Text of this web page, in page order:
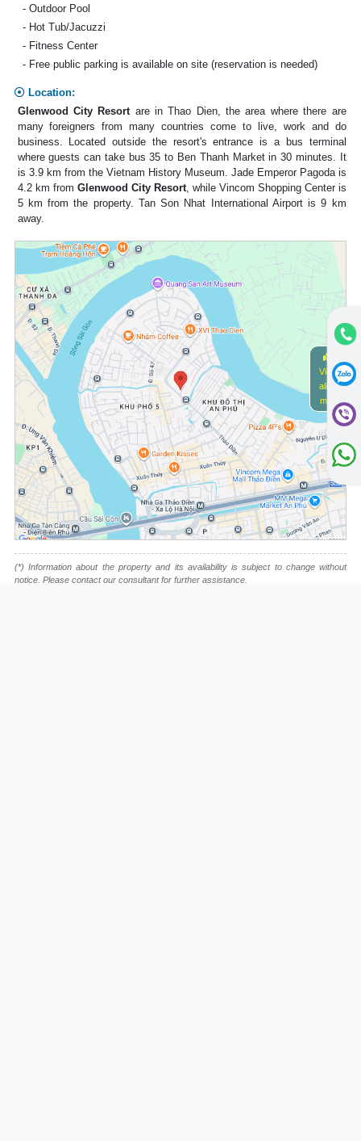
- Outdoor Pool
- Hot Tub/Jacuzzi
- Fitness Center
- Free public parking is available on site (reservation is needed)
Location:
Glenwood City Resort are in Thao Dien, the area where there are
many foreigners from many countries come to live, work and do
business. Located outside the resort's entrance is a bus terminal
where guests can take bus 35 to Ben Thanh Market in 30 minutes. It
is 3.9 km from the Vietnam History Museum. Jade Emperor Pagoda is
4.2 km from Glenwood City Resort, while Vincom Shopping Center is
5 km from the property. Tan Son Nhat International Airport is 9 km
away.
View
alive
map
(*) Information about the property and its availability is subject to change without
notice. Please contact our consultant for further assistance.